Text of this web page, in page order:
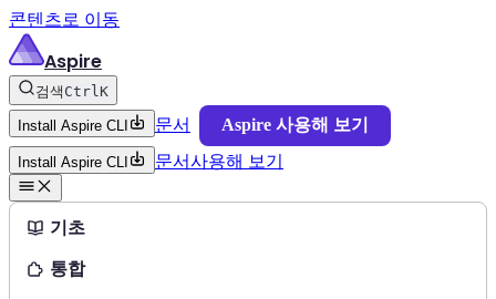
콘텐츠로 이동
Aspire
검색 CtrlK
Install Aspire CLI 문서 Aspire 사용해 보기
Install Aspire CLI 문서사용해 보기
기초
통합